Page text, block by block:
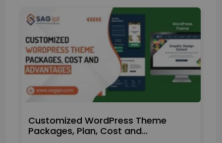
Customized WordPress Theme
Packages, Plan, Cost and…